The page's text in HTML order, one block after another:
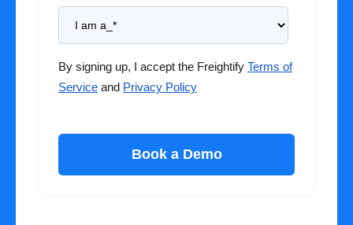
By signing up, I accept the Freightify Terms of
Service and Privacy Policy